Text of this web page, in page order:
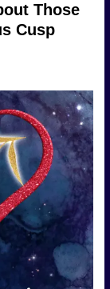
Those
Cusp